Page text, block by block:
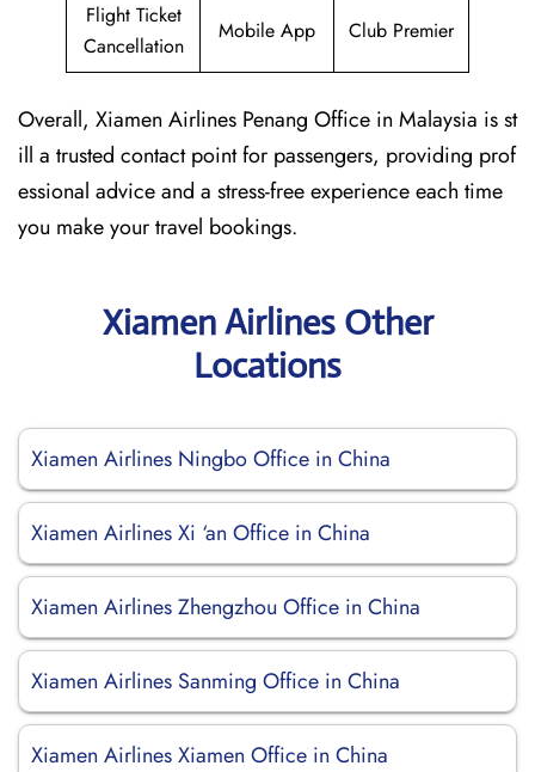
Flight Ticket
Cancellation
Mobile App Club Premier
Overall, Xiamen Airlines Penang Office in Malaysia is st
ill a trusted contact point for passengers, providing prof
essional advice and a stress-free experience each time
you make your travel bookings.
Xiamen Airlines Other
Locations
Xiamen Airlines Ningbo Office in China
Xiamen Airlines Xi ‘an Office in China
Xiamen Airlines Zhengzhou Office in China
Xiamen Airlines Sanming Office in China
Xiamen Airlines Xiamen Office in China